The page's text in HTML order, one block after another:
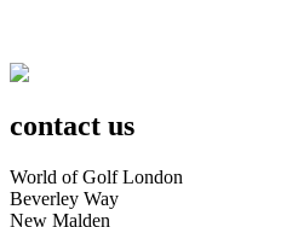
contact us
World of Golf London
Beverley Way
New Malden